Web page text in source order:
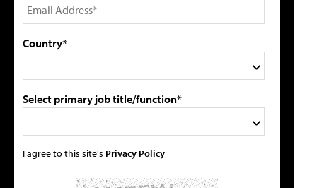
Country*
Select primary job title/function*
I agree to this site's Privacy Policy